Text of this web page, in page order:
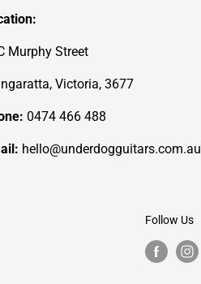
Murphy Street
Victoria, 3677
0474 466 488
hello@underdogguitars.com.au
Follow Us